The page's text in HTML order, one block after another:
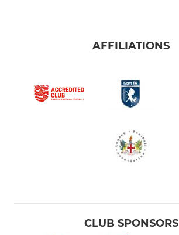
AFFILIATIONS
CLUB SPONSORS